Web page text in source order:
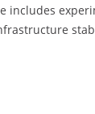
includes